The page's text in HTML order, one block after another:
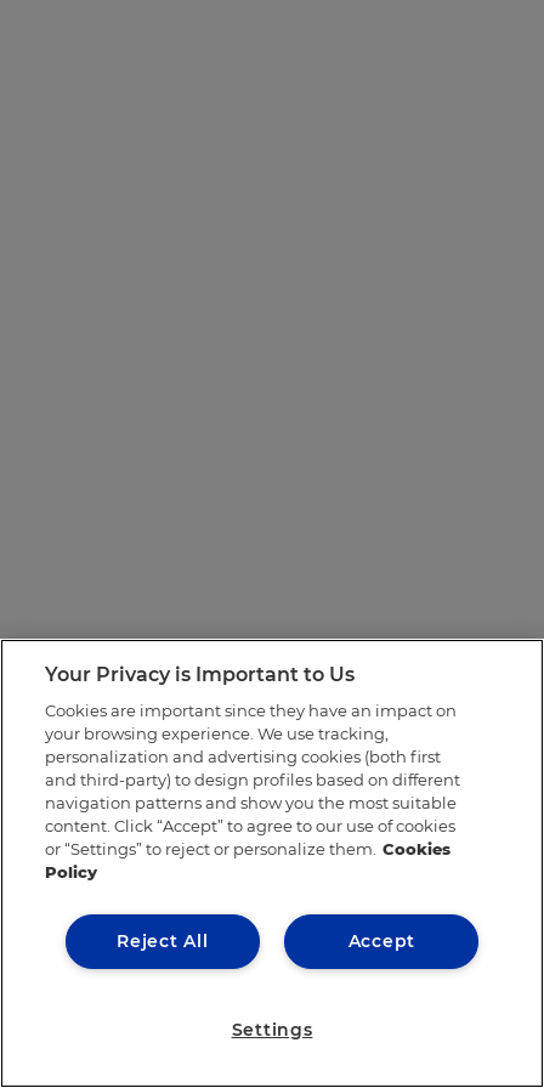
Your Privacy is Important to Us
Cookies are important since they have an impact on
your browsing experience. We use tracking,
personalization and advertising cookies (both first
and third-party) to design profiles based on different
navigation patterns and show you the most suitable
content. Click “Accept” to agree to our use of cookies
or “Settings” to reject or personalize them. Cookies
Policy
Accept
Reject All
Settings